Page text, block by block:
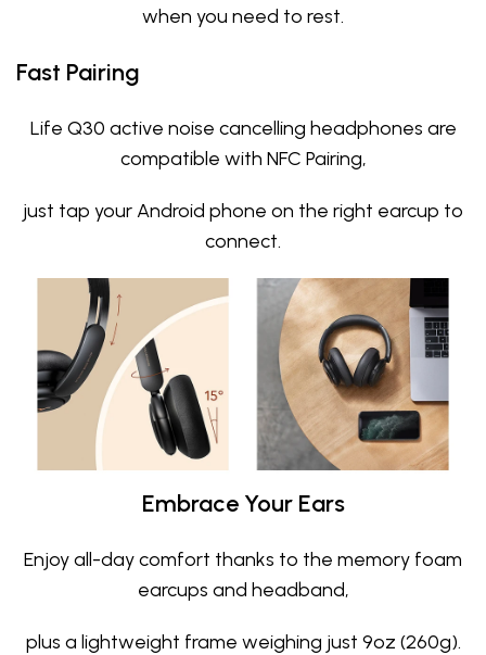
when you need to rest.
Fast Pairing
Life Q30 active noise cancelling headphones are
compatible with NFC Pairing,
just tap your Android phone on the right earcup to
connect.
Embrace Your Ears
Enjoy all-day comfort thanks to the memory foam
earcups and headband,
plus a lightweight frame weighing just 9oz (260g).